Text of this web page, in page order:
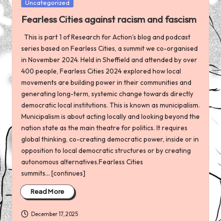
Posted
Uncategorized
Fearless Cities against racism and fascism
This is part 1 of Research for Action’s blog and podcast
series based on Fearless Cities, a summit we co-organised
in November 2024. Held in Sheffield and attended by over
400 people, Fearless Cities 2024 explored how local
movements are building power in their communities and
generating long-term, systemic change towards directly
democratic local institutions. This is known as municipalism.
Municipalism is about acting locally and looking beyond the
nation state as the main theatre for politics. It requires
global thinking, co-creating democratic power, inside or in
opposition to local democratic structures or by creating
autonomous alternatives.Fearless Cities
summits... [continues]
Read More
December 17, 2025